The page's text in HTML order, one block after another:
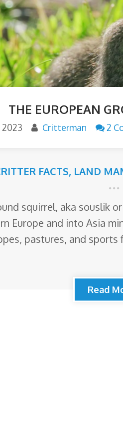
THE EUROPEAN
2023 Critterman 2
FACTS, LAND
squirrel, aka souslik
Europe and into Asia
pastures, and sports
Read